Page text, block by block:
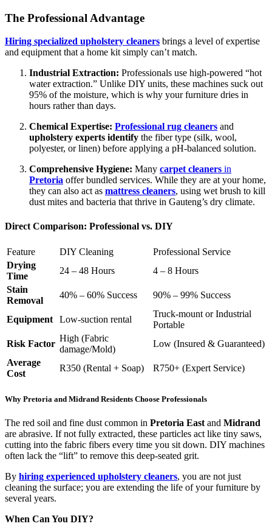
The Professional Advantage
Hiring specialized upholstery cleaners brings a level of expertise
and equipment that a home kit simply can’t match.
Industrial Extraction: Professionals use high-powered “hot
water extraction.” Unlike DIY units, these machines suck out
95% of the moisture, which is why your furniture dries in
hours rather than days.
Chemical Expertise: Professional rug cleaners and
upholstery experts identify the fiber type (silk, wool,
polyester, or linen) before applying a pH-balanced solution.
Comprehensive Hygiene: Many carpet cleaners in
Pretoria offer bundled services. While they are at your home,
they can also act as mattress cleaners, using wet brush to kill
dust mites and bacteria that thrive in Gauteng’s dry climate.
Direct Comparison: Professional vs. DIY
Feature DIY Cleaning
Professional Service
Drying
Time
24 – 48 Hours
4 – 8 Hours
Stain
Removal
40% – 60% Success 90% – 99% Success
Equipment Low-suction rental
Truck-mount or Industrial
Portable
Risk Factor
High (Fabric
damage/Mold)
Low (Insured & Guaranteed)
Average
Cost
R350 (Rental + Soap) R750+ (Expert Service)
Why Pretoria and Midrand Residents Choose Professionals
The red soil and fine dust common in Pretoria East and Midrand
are abrasive. If not fully extracted, these particles act like tiny saws,
cutting into the fabric fibers every time you sit down. DIY machines
often lack the “lift” to remove this deep-seated grit.
By hiring experienced upholstery cleaners, you are not just
cleaning the surface; you are extending the life of your furniture by
several years.
When Can You DIY?